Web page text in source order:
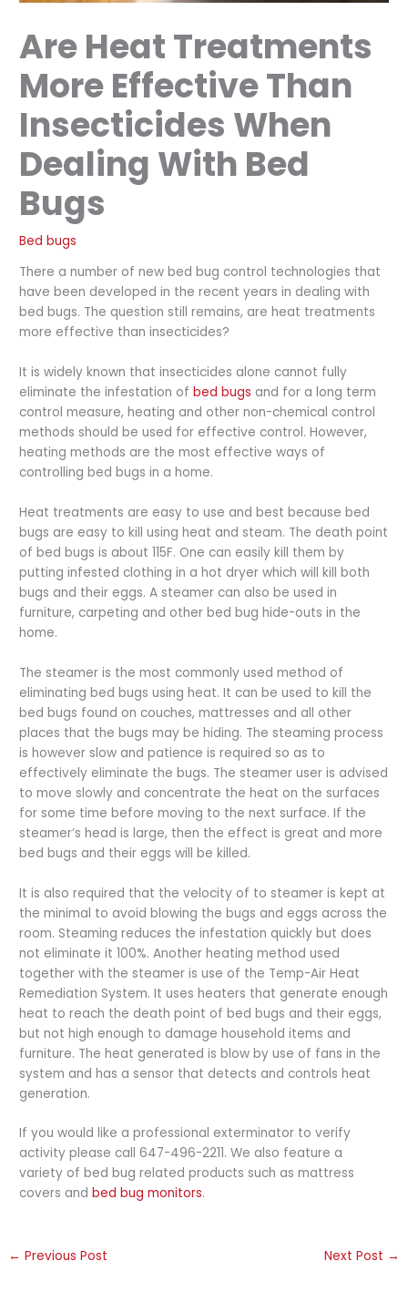
Are Heat Treatments
More Effective Than
Insecticides When
Dealing With Bed
Bugs
Bed bugs
There a number of new bed bug control technologies that
have been developed in the recent years in dealing with
bed bugs. The question still remains, are heat treatments
more effective than insecticides?
It is widely known that insecticides alone cannot fully
eliminate the infestation ofbed bugs and for a long term
control measure, heating and other non-chemical control
methods should be used for effective control. However,
heating methods are the most effective ways of
controlling bed bugs in a home.
Heat treatments are easy to use and best because bed
bugs are easy to kill using heat and steam. The death point
of bed bugs is about 115F. One can easily kill them by
putting infested clothing in a hot dryer which will kill both
bugs and their eggs. A steamer can also be used in
furniture, carpeting and other bed bug hide-outs in the
home.
The steamer is the most commonly used method of
eliminating bed bugs using heat. It can be used to kill the
bed bugs found on couches, mattresses and all other
places that the bugs may be hiding. The steaming process
is however slow and patience is required so as to
effectively eliminate the bugs. The steamer user is advised
to move slowly and concentrate the heat on the surfaces
for some time before moving to the next surface. If the
steamer’s head is large, then the effect is great and more
bed bugs and their eggs will be killed.
It is also required that the velocity of to steamer is kept at
the minimal to avoid blowing the bugs and eggs across the
room. Steaming reduces the infestation quickly but does
not eliminate it 100%. Another heating method used
together with the steamer is use of the Temp-Air Heat
Remediation System. It uses heaters that generate enough
heat to reach the death point of bed bugs and their eggs,
but not high enough to damage household items and
furniture. The heat generated is blow by use of fans in the
system and has a sensor that detects and controls heat
generation.
If you would like a professional exterminator to verify
activity please call 647-496-2211. We also feature a
variety of bed bug related products such as mattress
covers andbed bug monitors.
← Previous Post Next Post →